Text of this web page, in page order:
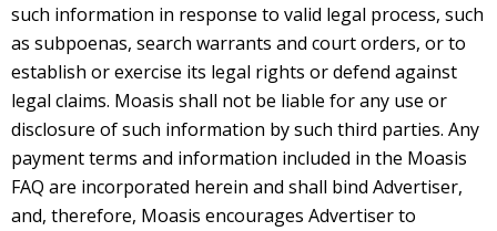
such information in response to valid legal process, such
as subpoenas, search warrants and court orders, or to
establish or exercise its legal rights or defend against
legal claims. Moasis shall not be liable for any use or
disclosure of such information by such third parties. Any
payment terms and information included in the Moasis
FAQ are incorporated herein and shall bind Advertiser,
and, therefore, Moasis encourages Advertiser to